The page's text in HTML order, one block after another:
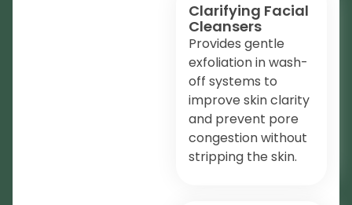
Clarifying Facial
Cleansers
Provides gentle
exfoliation in wash-
off systems to
improve skin clarity
and prevent pore
congestion without
stripping the skin.